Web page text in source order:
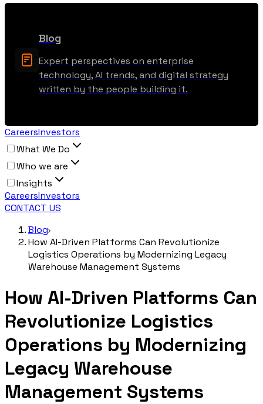
Blog
Expert perspectives on enterprise
technology, AI trends, and digital strategy
written by the people building it.
CareersInvestors
What We Do
Who we are
Insights
CareersInvestors
CONTACT US
Blog
How AI-Driven Platforms Can Revolutionize
Logistics Operations by Modernizing Legacy
Warehouse Management Systems
How AI-Driven Platforms Can
Revolutionize Logistics
Operations by Modernizing
Legacy Warehouse
Management Systems